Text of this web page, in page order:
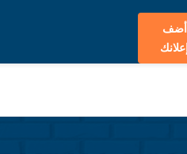
أضف
إعلانك